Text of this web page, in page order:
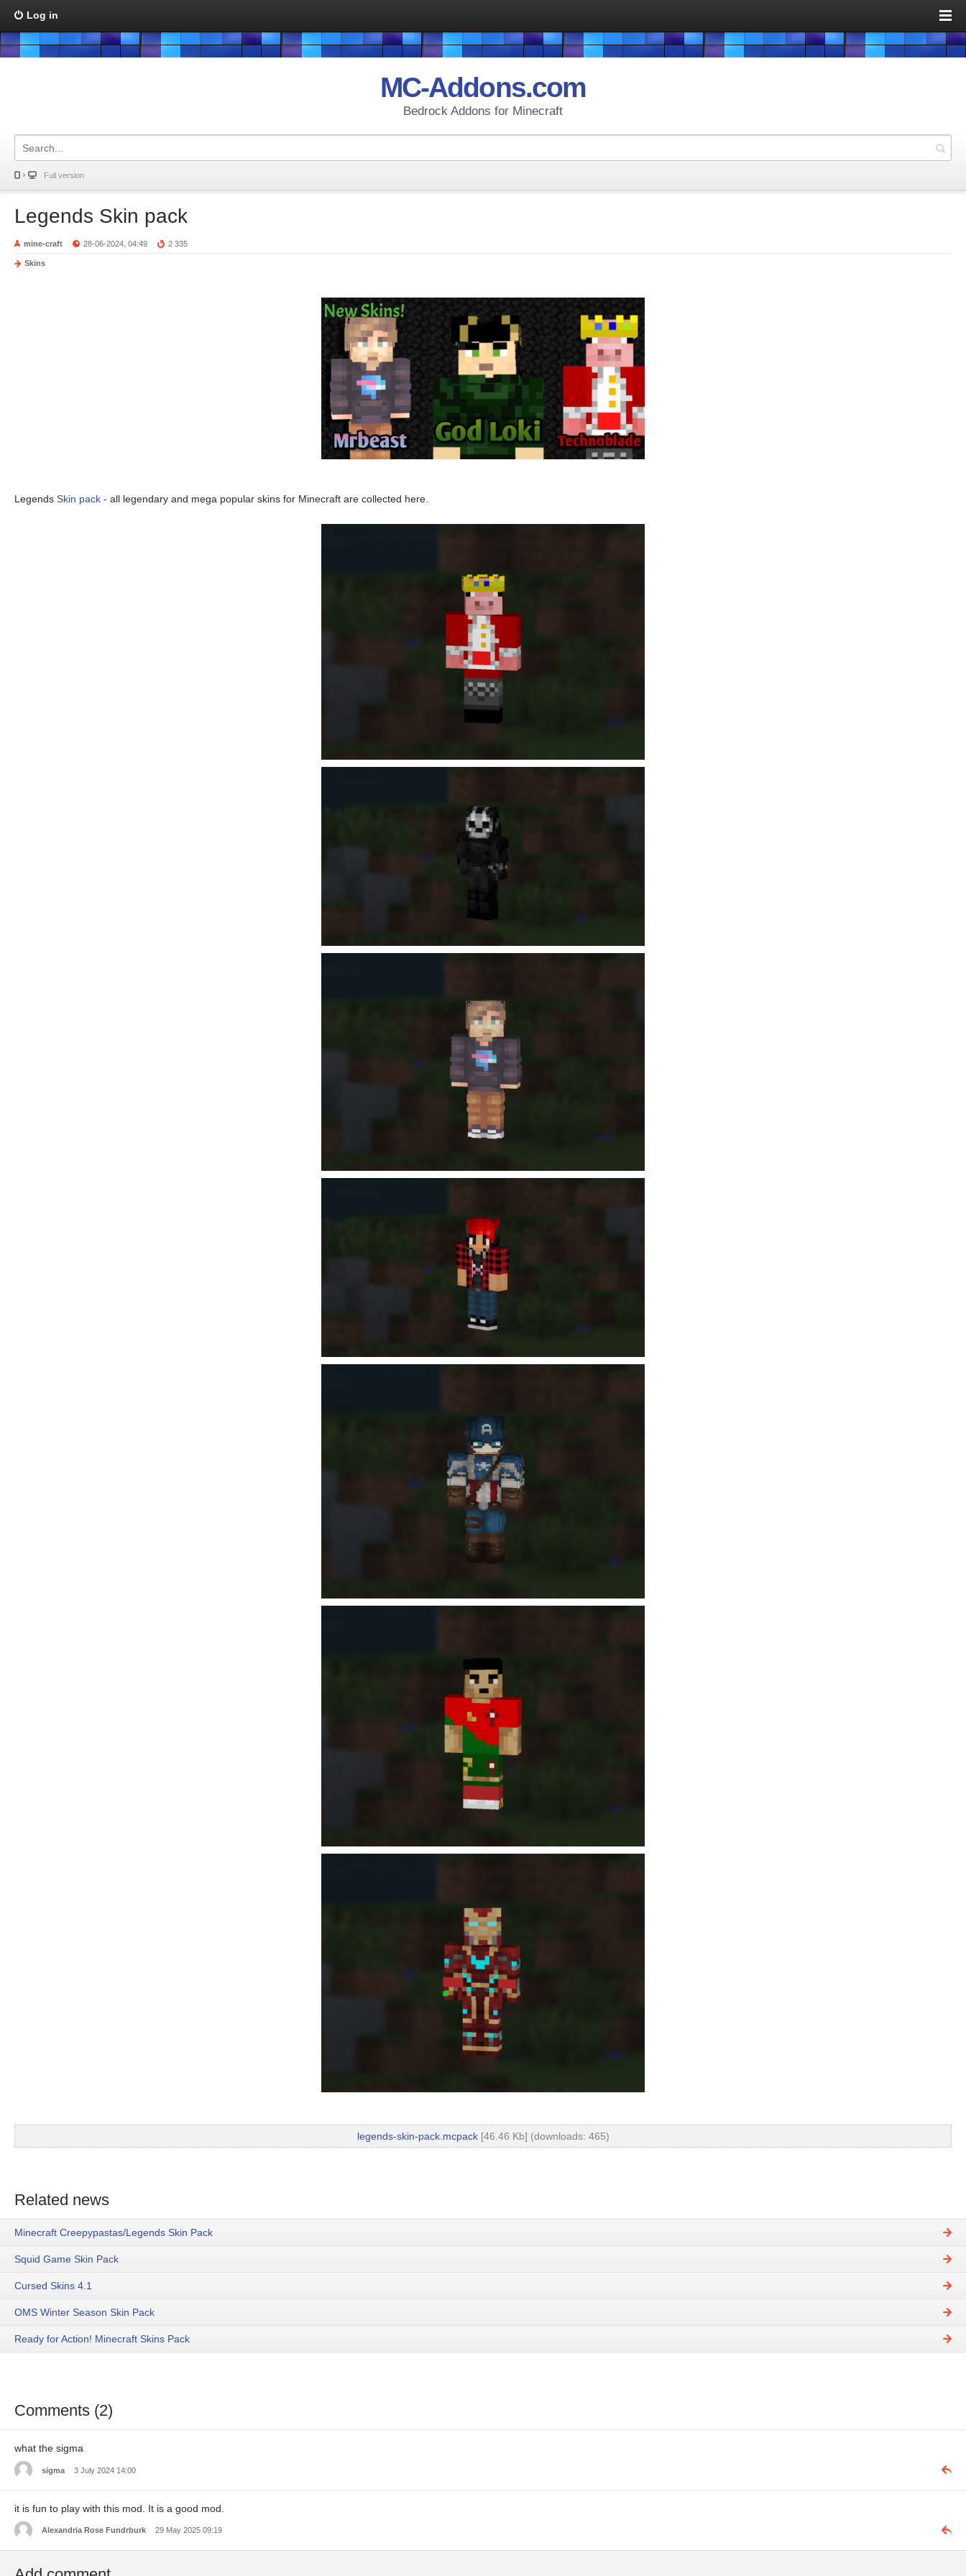
Log in
MC-Addons.com
Bedrock Addons for Minecraft
Full version
Legends Skin pack
mine-craft 28-06-2024, 04:49 2 335
Skins
Legends Skin pack - all legendary and mega popular skins for Minecraft are collected here.
legends-skin-pack.mcpack[46.46 Kb] (downloads: 465)
Related news
Minecraft Creepypastas/Legends Skin Pack
Squid Game Skin Pack
Cursed Skins 4.1
OMS Winter Season Skin Pack
Ready for Action! Minecraft Skins Pack
Comments (2)
what the sigma
sigma 3 July 2024 14:00
it is fun to play with this mod. It is a good mod.
Alexandria Rose Fundrburk 29 May 2025 09:19